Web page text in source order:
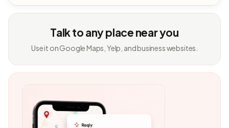
Talk to any place near you
Use it on Google Maps, Yelp, and business websites.